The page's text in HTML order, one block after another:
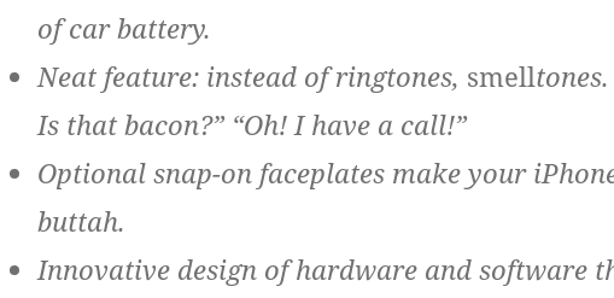
of car battery.
Neat feature: instead of ringtones, smell
Is that bacon?” “Oh! I have a call!”
Optional snap-on faceplates make your
buttah.
Innovative design of hardware and software